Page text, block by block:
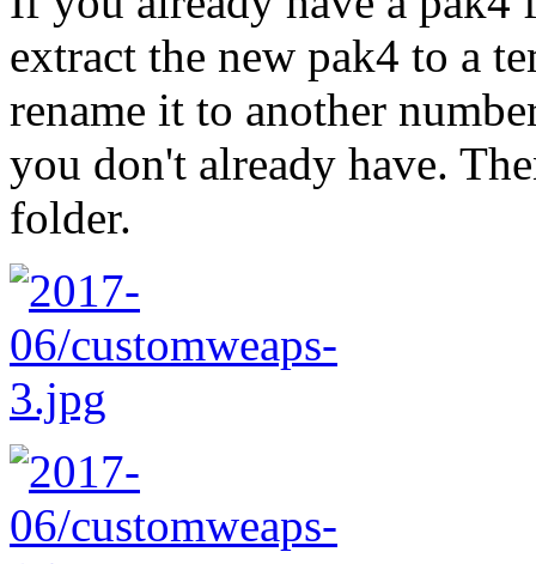
extract the new pak4 to a
rename it to another
you don't already have.
folder.